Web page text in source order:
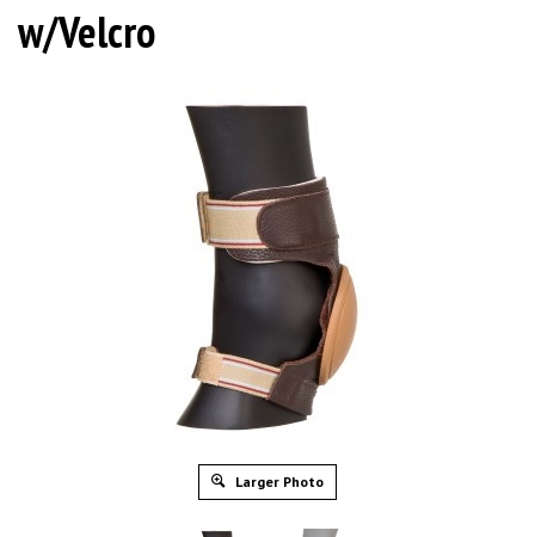
w/Velcro
Larger Photo